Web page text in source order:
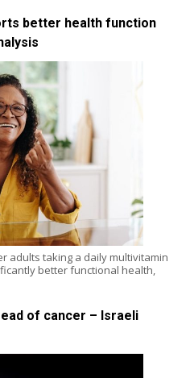
better health function
adults taking a daily multivitamin
better functional health,
of cancer – Israeli